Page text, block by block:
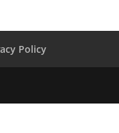
Policy